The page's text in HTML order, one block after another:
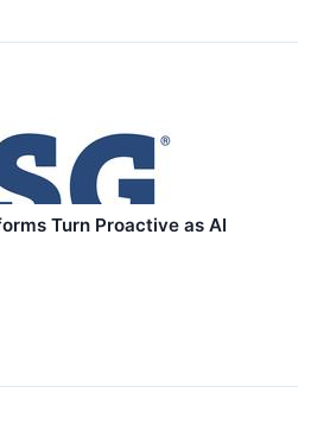
Turn Proactive as AI